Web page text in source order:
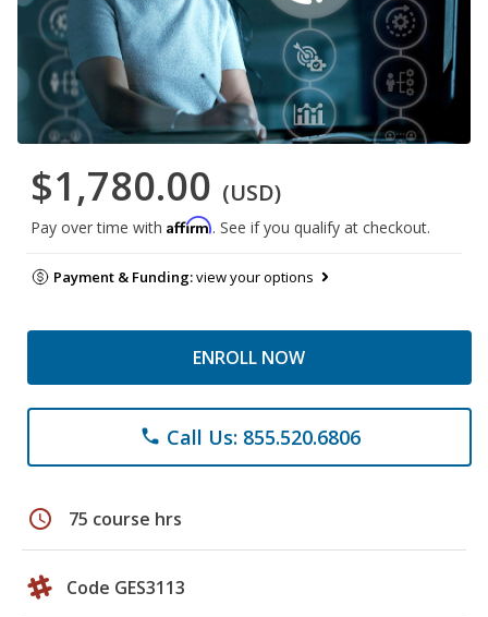
$1,780.00 (USD)
Pay over time with Affirm. See if you qualify at checkout.
Payment & Funding:view your options
ENROLL NOW
phone Call Us: 855.520.6806
schedule 75 course hrs
Code GES3113